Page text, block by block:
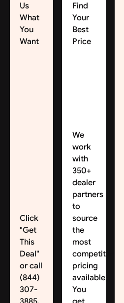
Us
What
You
Want
Click
"Get
This
Deal"
or call
(844)
307-
Find
Your
Best
Price
We
work
with
350+
dealer
partners
to
source
the
most
competitive
pricing
available.
You